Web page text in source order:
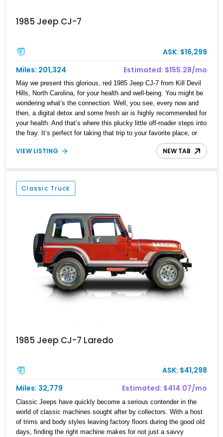
1985 Jeep CJ-7
ASK: $16,299
Miles: 201,324
Estimated: $155.28/mo
May we present this glorious, red 1985 Jeep CJ-7 from Kill Devil
Hills, North Carolina, for your health and well-being. You might be
wondering what’s the connection. Well, you see, every now and
then, a digital detox and some fresh air is highly recommended for
your health. And that’s where this plucky little off-roader steps into
the fray. It’s perfect for taking that trip to your favorite place, or
finding a favorite place away from the hustle and bustle of the city
to lower your stress levels. After all, stress is a silent killer. This
torquey AMC 258ci straight six under the hood, mated with a
manual transmission that will help you rediscover the joy of
driving. All that, wrapped in a stylish but compact package, with
VIEW LISTING NEW TAB
Classic Truck
1985 Jeep CJ-7 Laredo
ASK: $41,298
Miles: 32,779
Estimated: $414.07/mo
​ Classic Jeeps have quickly become a serious contender in the
world of classic machines sought after by collectors. With a host
of trims and body styles leaving factory floors during the good old
days, finding the right machine makes for not just a savvy